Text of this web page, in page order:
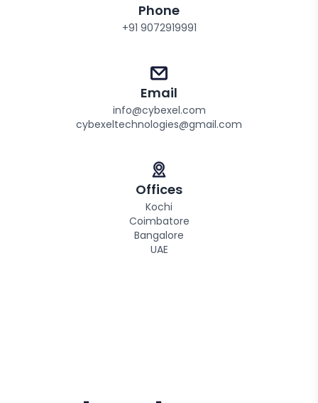
Phone
+91 9072919991
Email
info@cybexel.com
cybexeltechnologies@gmail.com
Offices
Kochi
Coimbatore
Bangalore
UAE